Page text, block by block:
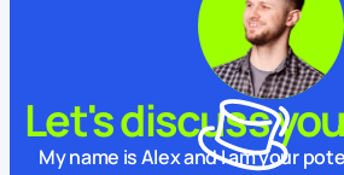
Let's discuss
My name is Alex and I am your